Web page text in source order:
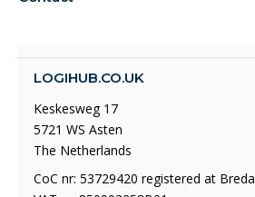
LOGIHUB.CO.UK
Keskesweg 17
5721 WS Asten
The Netherlands
CoC nr: 53729420 registered at Breda